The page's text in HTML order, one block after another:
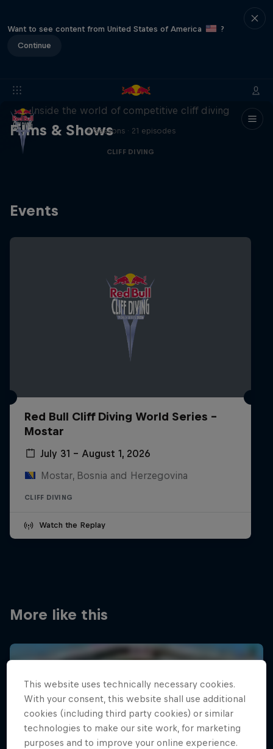
Want to see content from United States of America
?
Continue
Films & Shows
More than a Dive
Inside the world of competitive cliff diving
4 Seasons · 21 episodes
CLIFF DIVING
Events
Red Bull Cliff Diving World Series -
Mostar
July 31 – August 1, 2026
Mostar, Bosnia and Herzegovina
CLIFF DIVING
Watch the Replay
More like this
This website uses technically necessary cookies.
With your consent, this website shall use additional
cookies (including third party cookies) or similar
technologies to make our site work, for marketing
purposes and to improve your online experience.